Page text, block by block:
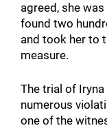
agreed, she
found two
and took her to
measure.
The trial of
numerous
one of the